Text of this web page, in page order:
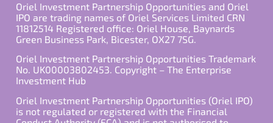
Oriel Investment Partnership Opportunities and Oriel
IPO are trading names of Oriel Services Limited CRN
11812514 Registered office: Oriel House, Baynards
Green Business Park, Bicester, OX27 7SG.
Oriel Investment Partnership Opportunities Trademark
No. UK00003802453. Copyright – The Enterprise
Investment Hub
Oriel Investment Partnership Opportunities (Oriel IPO)
is not regulated or registered with the Financial